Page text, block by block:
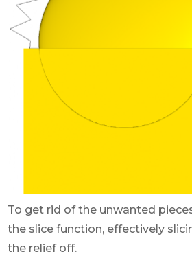
To get rid of the unwanted
the slice function, effectively
the relief off.